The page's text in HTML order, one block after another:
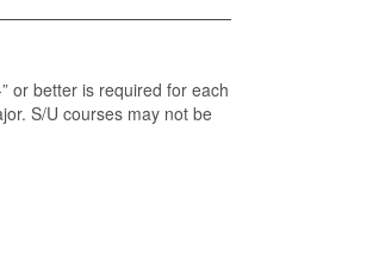
or better is required for each
S/U courses may not be